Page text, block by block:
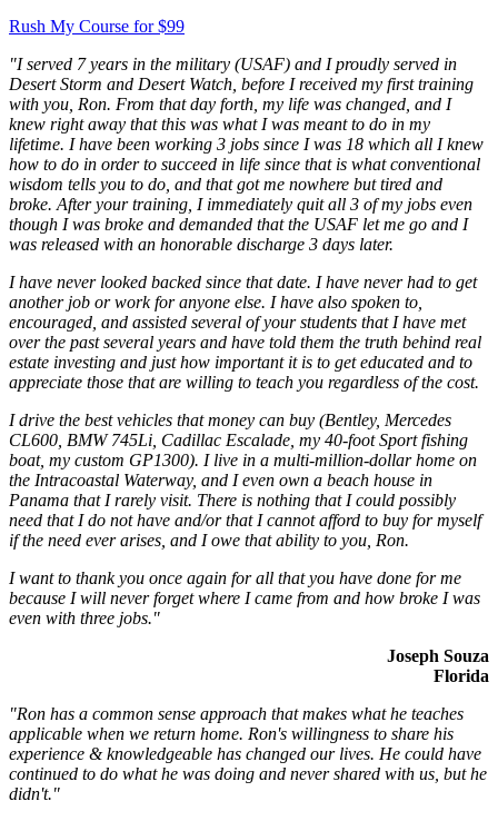
Rush My Course for $99
"I served 7 years in the military (USAF) and I proudly served in
Desert Storm and Desert Watch, before I received my first training
with you, Ron. From that day forth, my life was changed, and I
knew right away that this was what I was meant to do in my
lifetime. I have been working 3 jobs since I was 18 which all I knew
how to do in order to succeed in life since that is what conventional
wisdom tells you to do, and that got me nowhere but tired and
broke. After your training, I immediately quit all 3 of my jobs even
though I was broke and demanded that the USAF let me go and I
was released with an honorable discharge 3 days later.
I have never looked backed since that date. I have never had to get
another job or work for anyone else. I have also spoken to,
encouraged, and assisted several of your students that I have met
over the past several years and have told them the truth behind real
estate investing and just how important it is to get educated and to
appreciate those that are willing to teach you regardless of the cost.
I drive the best vehicles that money can buy (Bentley, Mercedes
CL600, BMW 745Li, Cadillac Escalade, my 40-foot Sport fishing
boat, my custom GP1300). I live in a multi-million-dollar home on
the Intracoastal Waterway, and I even own a beach house in
Panama that I rarely visit. There is nothing that I could possibly
need that I do not have and/or that I cannot afford to buy for myself
if the need ever arises, and I owe that ability to you, Ron.
I want to thank you once again for all that you have done for me
because I will never forget where I came from and how broke I was
even with three jobs."
Joseph Souza
Florida
"Ron has a common sense approach that makes what he teaches
applicable when we return home. Ron's willingness to share his
experience & knowledgeable has changed our lives. He could have
continued to do what he was doing and never shared with us, but he
didn't."